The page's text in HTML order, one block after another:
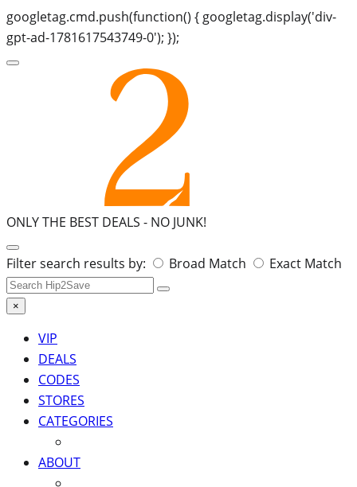
googletag.cmd.push(function() { googletag.display('div-
gpt-ad-1781617543749-0'); });
ONLY THE BEST DEALS - NO JUNK!
Search
for:
Filter search results by: Broad Match Exact Match
×
VIP
DEALS
CODES
STORES
CATEGORIES
ABOUT